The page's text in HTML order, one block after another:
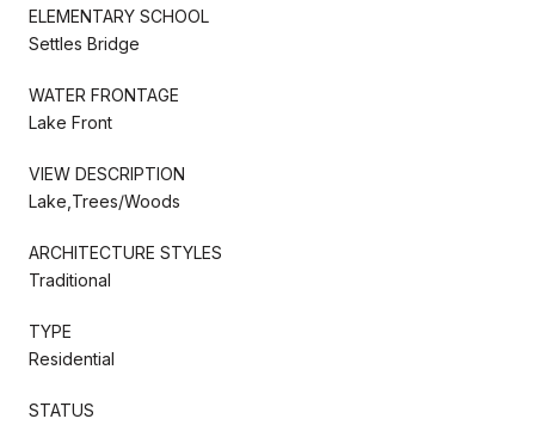
ELEMENTARY SCHOOL
Settles Bridge
WATER FRONTAGE
Lake Front
VIEW DESCRIPTION
Lake,Trees/Woods
ARCHITECTURE STYLES
Traditional
TYPE
Residential
STATUS